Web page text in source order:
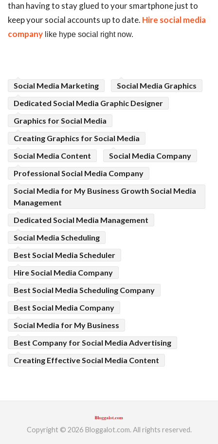
than having to stay glued to your smartphone just to
keep your social accounts up to date. Hire social media
company like hype social right now.
Social Media Marketing
Social Media Graphics
Dedicated Social Media Graphic Designer
Graphics for Social Media
Creating Graphics for Social Media
Social Media Content
Social Media Company
Professional Social Media Company
Social Media for My Business Growth Social Media
Management
Dedicated Social Media Management
Social Media Scheduling
Best Social Media Scheduler
Hire Social Media Company
Best Social Media Scheduling Company
Best Social Media Company
Social Media for My Business
Best Company for Social Media Advertising
Creating Effective Social Media Content
Copyright © 2026 Bloggalot.com. All rights reserved.